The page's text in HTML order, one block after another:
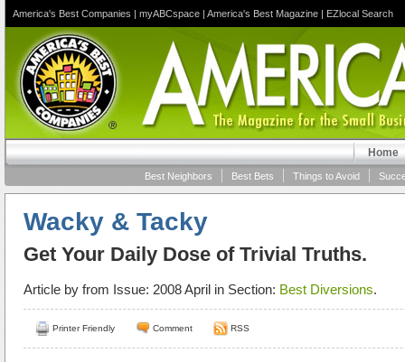
America's Best Companies | myABCspace | America's Best Magazine | EZlocal Search
Home
Things to Avoid
Best Bets
Best Neighbors
Wacky & Tacky
Get Your Daily Dose of Trivial Truths.
Article by from Issue: 2008 April in Section: Best Diversions.
Printer Friendly Comment RSS